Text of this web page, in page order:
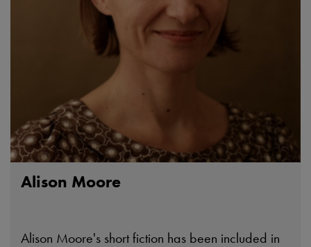
Alison Moore
Alison Moore's short fiction has been included in